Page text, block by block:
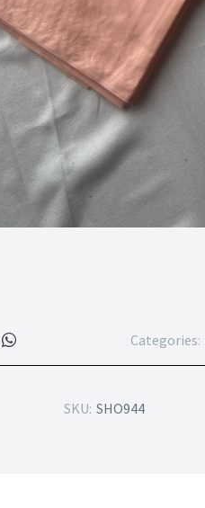
Categories:
SKU: SHO944